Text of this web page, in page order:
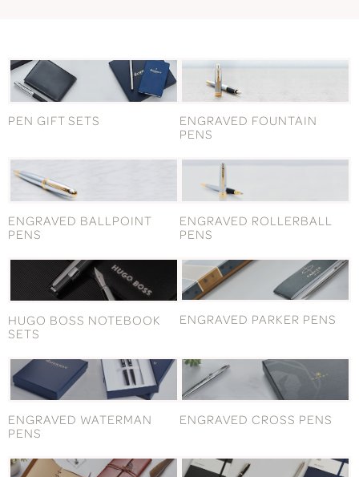
PEN GIFT SETS
ENGRAVED FOUNTAIN
PENS
ENGRAVED BALLPOINT
PENS
ENGRAVED ROLLERBALL
PENS
HUGO BOSS NOTEBOOK
SETS
ENGRAVED PARKER PENS
ENGRAVED WATERMAN
PENS
ENGRAVED CROSS PENS